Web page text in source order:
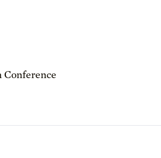
Conference